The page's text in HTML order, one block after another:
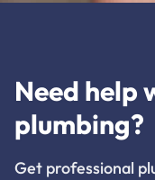
Need help
plumbing?
Get professional